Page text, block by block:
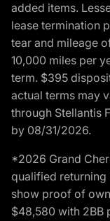
added items.
lease termination
tear and mileage
10,000 miles per
term. $395
actual terms may
through Stellantis
by 08/31/2026.
*2026 Grand
qualified returning
show proof of
$48,580 with 2BB